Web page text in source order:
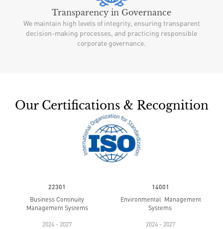
Transparency in Governance
We maintain high levels of integrity, ensuring transparent
decision-making processes, and practicing responsible
corporate governance.
Our Certifications & Recognition
22301
Business Continuity
Management Systems
2024 - 2027
14001
Environmental Management
Systems
2024 - 2027